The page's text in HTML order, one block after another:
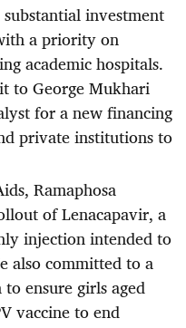
investment
a priority on
academic hospitals.
to George Mukhari
for a new financing
private institutions to
Ramaphosa
of Lenacapavir, a
injection intended to
also committed to a
ensure girls aged
vaccine to end